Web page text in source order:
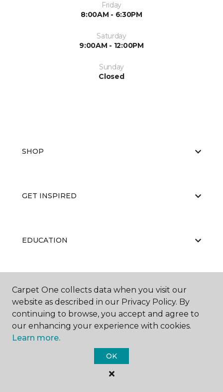
Friday
8:00AM - 6:30PM
Saturday
9:00AM - 12:00PM
Sunday
Closed
SHOP
GET INSPIRED
EDUCATION
ABOUT US
Carpet One Floor & Home.
All Rights Reserved
Carpet One collects data when you visit our
website as described in our Privacy Policy. By
continuing to browse, you accept and agree to
our enhancing your experience with cookies.
Learn more.
OK